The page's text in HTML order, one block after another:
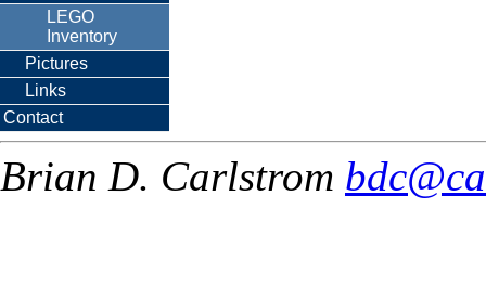
LEGO
Inventory
Pictures
Links
Contact
Brian D. Carlstrom